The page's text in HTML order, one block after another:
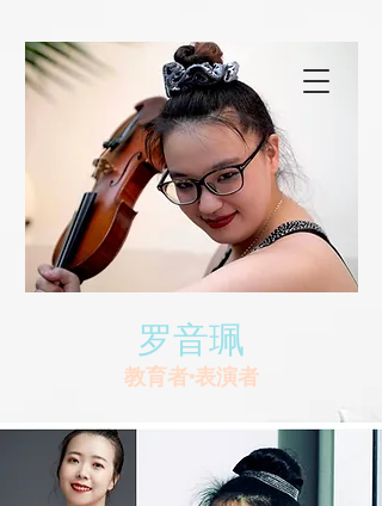
罗音珮
教育者•表演者